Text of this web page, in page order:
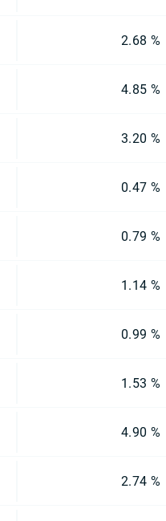
2.68 %
4.85 %
3.20 %
0.47 %
0.79 %
1.14 %
0.99 %
1.53 %
4.90 %
2.74 %